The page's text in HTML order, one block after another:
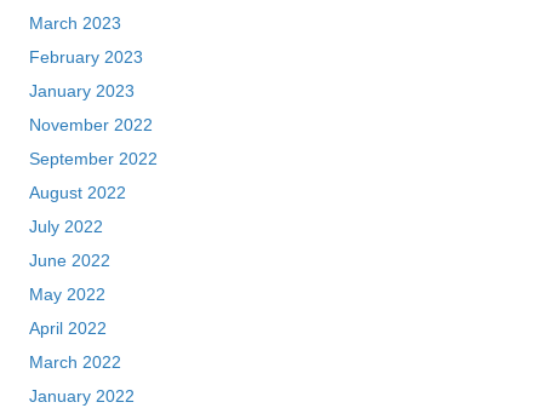
March 2023
February 2023
January 2023
November 2022
September 2022
August 2022
July 2022
June 2022
May 2022
April 2022
March 2022
January 2022